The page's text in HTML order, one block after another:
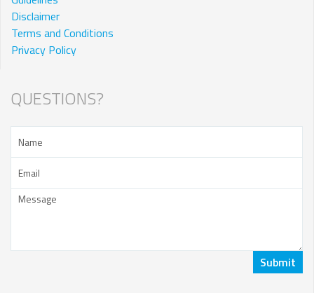
Disclaimer
Terms and Conditions
Privacy Policy
QUESTIONS?